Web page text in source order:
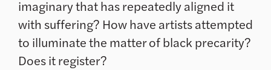
imaginary that has repeatedly aligned it
with suffering? How have artists attempted
to illuminate the matter of black precarity?
Does it register?